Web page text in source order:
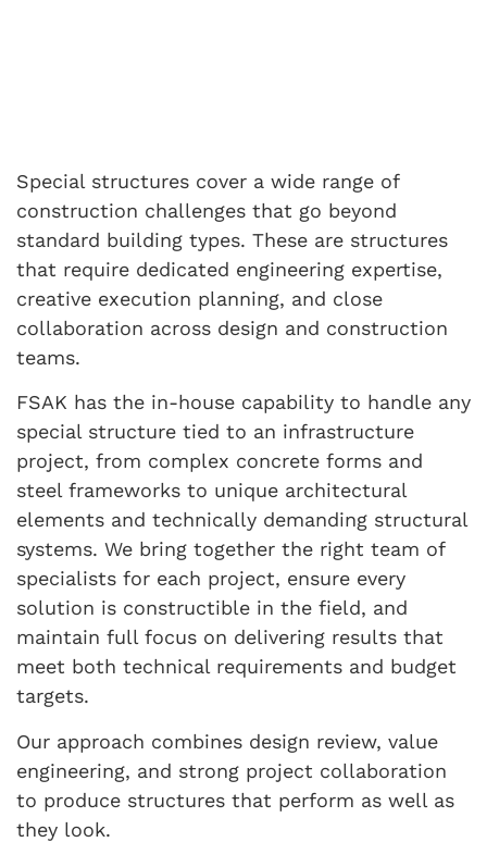
Special structures cover a wide range of
construction challenges that go beyond
standard building types. These are structures
that require dedicated engineering expertise,
creative execution planning, and close
collaboration across design and construction
teams.
FSAK has the in-house capability to handle any
special structure tied to an infrastructure
project, from complex concrete forms and
steel frameworks to unique architectural
elements and technically demanding structural
systems. We bring together the right team of
specialists for each project, ensure every
solution is constructible in the field, and
maintain full focus on delivering results that
meet both technical requirements and budget
targets.
Our approach combines design review, value
engineering, and strong project collaboration
to produce structures that perform as well as
they look.